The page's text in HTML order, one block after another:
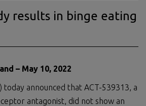
results in binge eating
– May 10, 2022
today announced that ACT-539313, a
antagonist, did not show an